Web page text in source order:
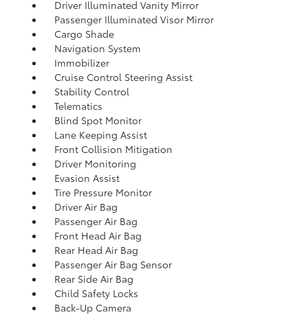
Driver Illuminated Vanity Mirror
Passenger Illuminated Visor Mirror
Cargo Shade
Navigation System
Immobilizer
Cruise Control Steering Assist
Stability Control
Telematics
Blind Spot Monitor
Lane Keeping Assist
Front Collision Mitigation
Driver Monitoring
Evasion Assist
Tire Pressure Monitor
Driver Air Bag
Passenger Air Bag
Front Head Air Bag
Rear Head Air Bag
Passenger Air Bag Sensor
Rear Side Air Bag
Child Safety Locks
Back-Up Camera